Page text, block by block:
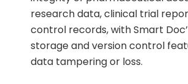
research data, clinical trial
control records, with Smart
storage and version control
data tampering or loss.